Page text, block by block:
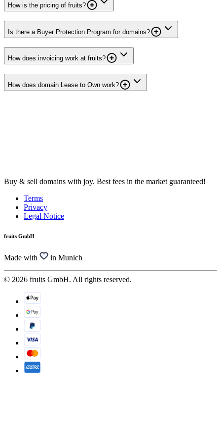
How is the pricing of fruits?
Is there a Buyer Protection Program for domains?
How does invoicing work at fruits?
How does domain Lease to Own work?
Buy & sell domains with joy. Best fees in the market guaranteed!
Terms
Privacy
Legal Notice
fruits GmbH
Made with in Munich
© 2026 fruits GmbH. All rights reserved.